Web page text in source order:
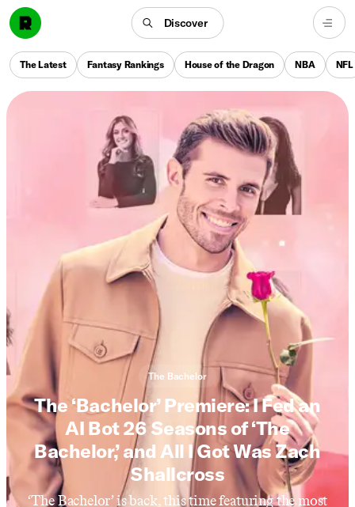
Discover
The Latest Fantasy Rankings House of the Dragon NBA NFL
The Bachelor
The ‘Bachelor’ Premiere: I Fed an
AI Bot 26 Seasons of ‘The
Bachelor,’ and All I Got Was Zach
Shallcross
‘The Bachelor’ is back, this time featuring the most